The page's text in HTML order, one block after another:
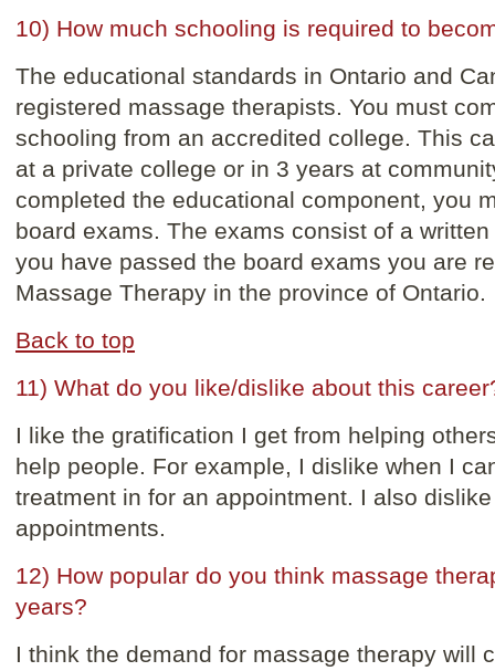
10) How much schooling is required to
The educational standards in Ontario and
registered massage therapists. You must
schooling from an accredited college. This
at a private college or in 3 years at
completed the educational component, you
board exams. The exams consist of a
you have passed the board exams you are
Massage Therapy in the province of Ontario.
Back to top
11) What do you like/dislike about this
I like the gratification I get from helping
help people. For example, I dislike when I
treatment in for an appointment. I also
appointments.
12) How popular do you think massage
years?
I think the demand for massage therapy will